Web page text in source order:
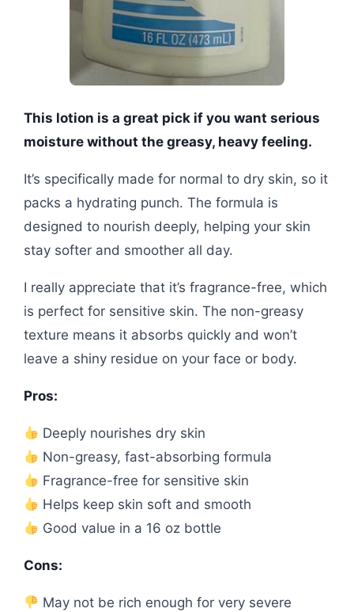
This lotion is a great pick if you want serious
moisture without the greasy, heavy feeling.
It’s specifically made for normal to dry skin, so it
packs a hydrating punch. The formula is
designed to nourish deeply, helping your skin
stay softer and smoother all day.
I really appreciate that it’s fragrance-free, which
is perfect for sensitive skin. The non-greasy
texture means it absorbs quickly and won’t
leave a shiny residue on your face or body.
Pros:
Deeply nourishes dry skin
Non-greasy, fast-absorbing formula
Fragrance-free for sensitive skin
Helps keep skin soft and smooth
Good value in a 16 oz bottle
Cons:
May not be rich enough for very severe